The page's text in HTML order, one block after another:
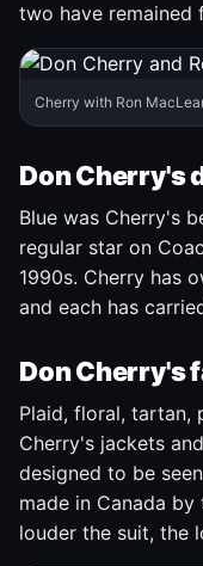
two have remained
Cherry with Ron
Don Cherry's
Blue was Cherry's
regular star on
1990s. Cherry has
and each has
Don Cherry's
Plaid, floral, tartan,
Cherry's jackets
designed to be
made in Canada
louder the suit, the